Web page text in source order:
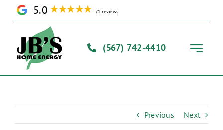
content
5.0 71 reviews
(567) 742-4410
Toggle
Solutions
Previous Next